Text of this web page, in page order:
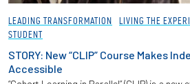
LEADING TRANSFORMATION LIVING THE
STUDENT
STORY: New “CLIP” Course Makes
Accessible